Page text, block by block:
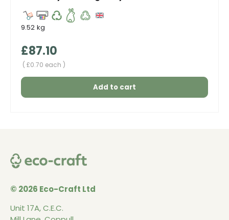
9.52 kg
Regular price
£87.10
Unit price
£0.70 each
Add to cart
© 2026 Eco-Craft Ltd
Unit 17A, C.E.C.